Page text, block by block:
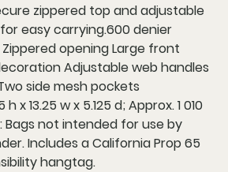
zippered top and adjustable
easy carrying.600 denier
opening Large front
Adjustable web handles
side mesh pockets
x 13.25 w x 5.125 d; Approx. 1 010
Bags not intended for use by
Includes a California Prop 65
hangtag.